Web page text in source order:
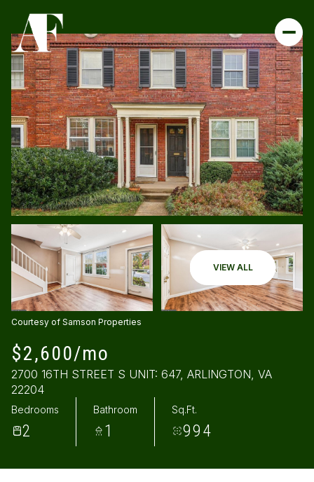
VIEW ALL
Courtesy of Samson Properties
$2,600/mo
2700 16TH STREET S UNIT: 647, ARLINGTON, VA
22204
Bedrooms
2
Bathroom
1
Sq.Ft.
994
08
Aug Aug